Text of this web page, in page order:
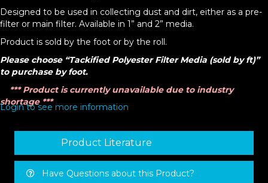
Designed to be used in collecting dust and dirt, either as a pre-
filter or main filter. Available in 1” and 2” media.
Product is sold by the foot or by the roll.
Please choose “Tackified Polyester Filter Media (sold by ft)”
to purchase by foot.
*** Product is currently unavailable due to industry
shortage ***
Login to see more information
Product Literature
Have Questions about this Product?